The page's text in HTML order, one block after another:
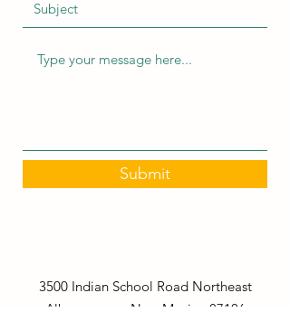
Submit
3500 Indian School Road Northeast
Albuquerque, New Mexico 87106